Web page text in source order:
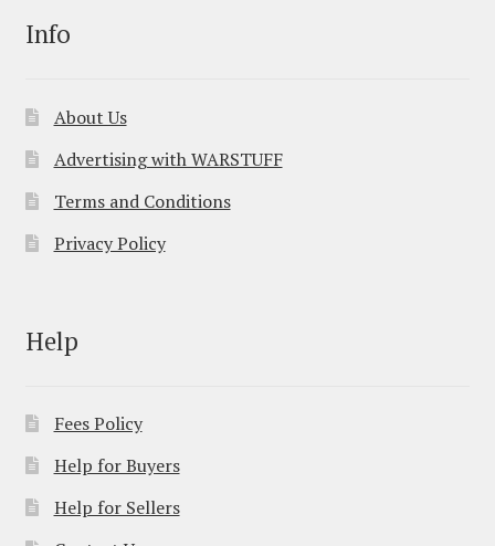
Info
About Us
Advertising with WARSTUFF
Terms and Conditions
Privacy Policy
Help
Fees Policy
Help for Buyers
Help for Sellers